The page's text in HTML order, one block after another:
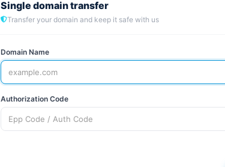
Single domain transfer
Transfer your domain and keep it safe with us
Domain Name
Authorization Code